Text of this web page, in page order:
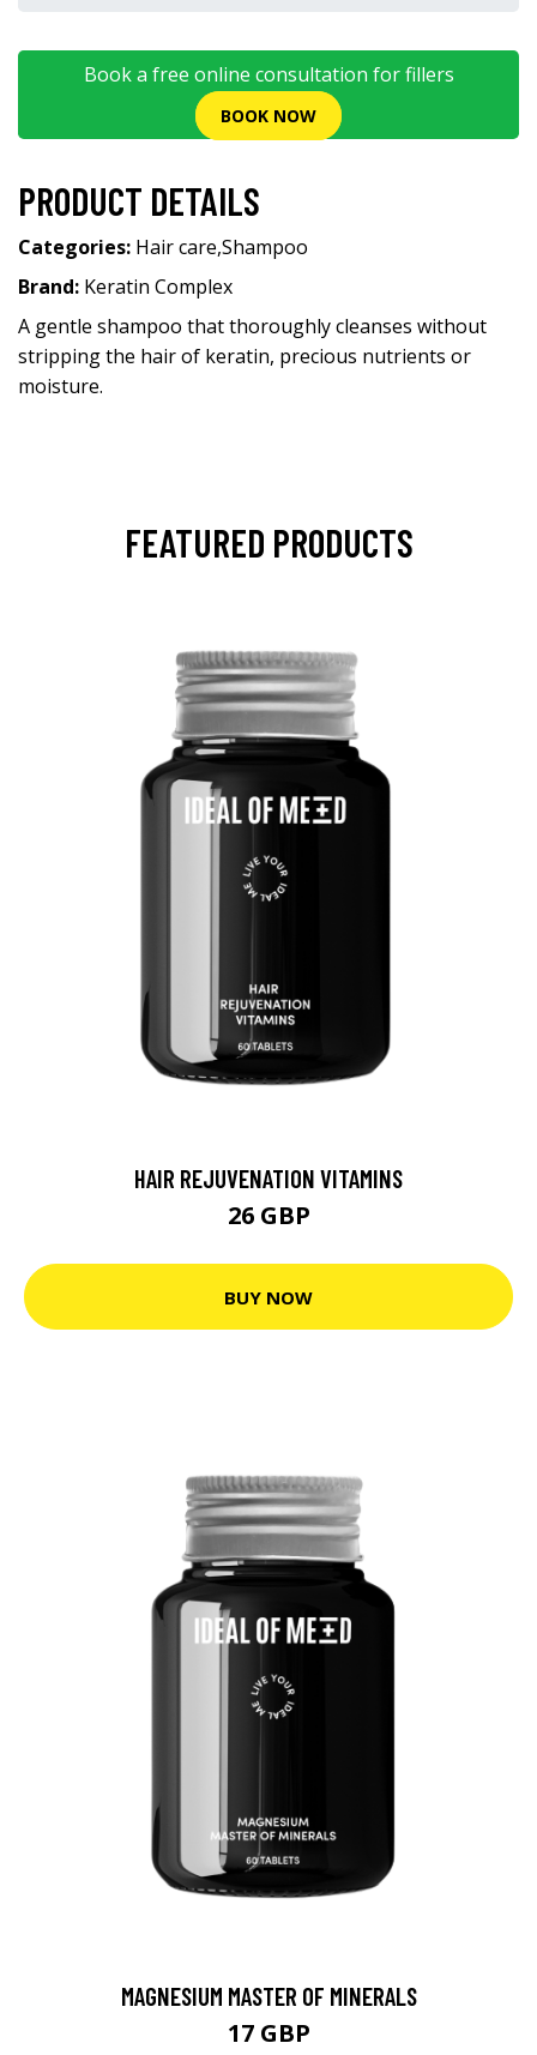
Book a free online consultation for fillers
BOOK NOW
PRODUCT DETAILS
Categories: Hair care,Shampoo
Brand: Keratin Complex
A gentle shampoo that thoroughly cleanses without
stripping the hair of keratin, precious nutrients or
moisture.
FEATURED PRODUCTS
HAIR REJUVENATION VITAMINS
26 GBP
BUY NOW
MAGNESIUM MASTER OF MINERALS
17 GBP